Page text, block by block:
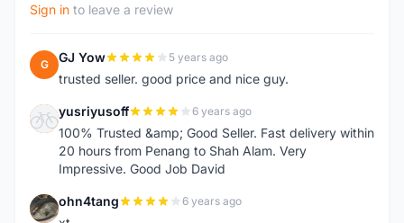
Sign in to leave a review
G GJ Yow 5 years ago
trusted seller. good price and nice guy.
Y yusriyusoff 6 years ago
100% Trusted &amp; Good Seller. Fast delivery within
20 hours from Penang to Shah Alam. Very
Impressive. Good Job David
O ohn4tang 6 years ago